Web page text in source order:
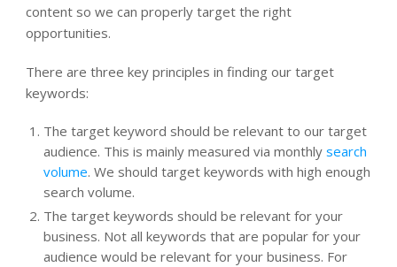
content so we can properly target the right
opportunities.
There are three key principles in finding our target
keywords:
The target keyword should be relevant to our target
audience. This is mainly measured via monthly search
volume. We should target keywords with high enough
search volume.
The target keywords should be relevant for your
business. Not all keywords that are popular for your
audience would be relevant for your business. For